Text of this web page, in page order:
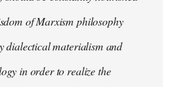
of Marxism philosophy
dialectical materialism and
in order to realize the